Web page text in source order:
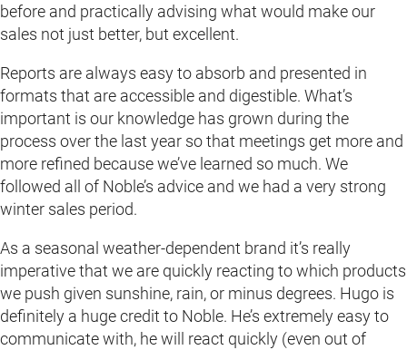
before and practically advising what would make our
sales not just better, but excellent.
Reports are always easy to absorb and presented in
formats that are accessible and digestible. What’s
important is our knowledge has grown during the
process over the last year so that meetings get more and
more refined because we’ve learned so much. We
followed all of Noble’s advice and we had a very strong
winter sales period.
As a seasonal weather-dependent brand it’s really
imperative that we are quickly reacting to which products
we push given sunshine, rain, or minus degrees. Hugo is
definitely a huge credit to Noble. He’s extremely easy to
communicate with, he will react quickly (even out of